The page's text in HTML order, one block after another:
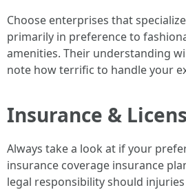
Choose enterprises that
primarily in preference to
amenities. Their understanding
note how terrific to handle your
Insurance &
Always take a look at if your
insurance coverage insurance
legal responsibility should